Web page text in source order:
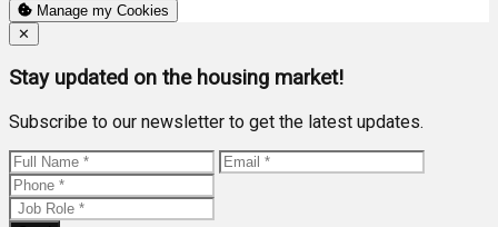
Manage my Cookies
Close
✕
Stay updated on the housing market!
Subscribe to our newsletter to get the latest updates.